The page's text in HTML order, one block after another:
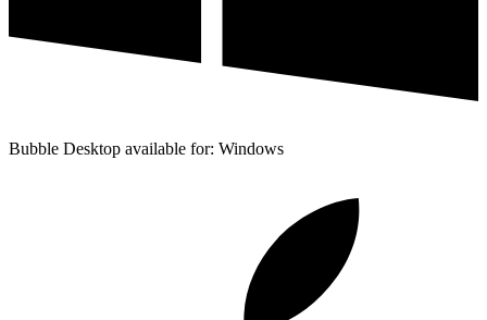
Bubble Desktop available for: Windows